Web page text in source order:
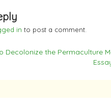
in to post a comment.
Decolonize the Permaculture